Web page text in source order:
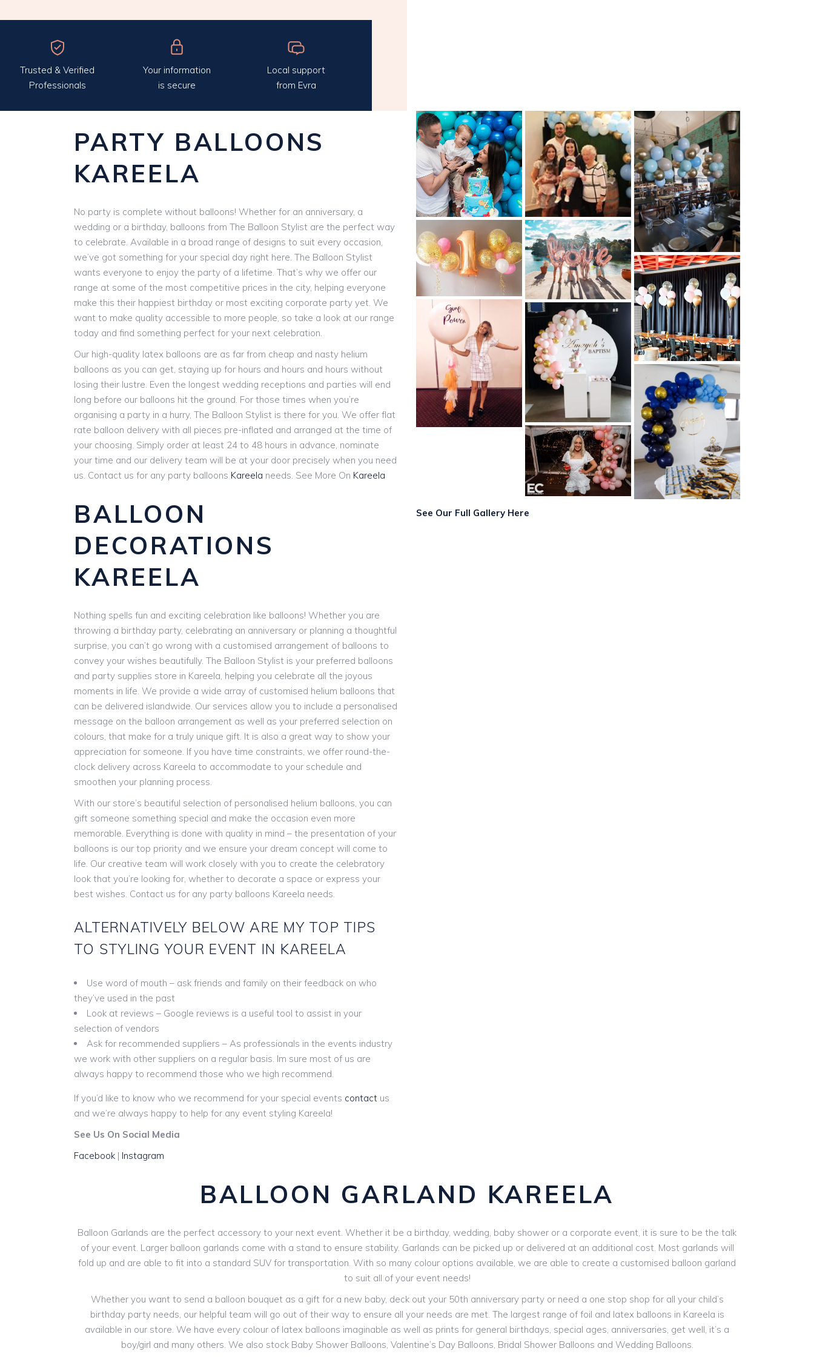
Trusted & Verified
Professionals
Your information
is secure
Local support
from Evra
PARTY BALLOONS
KAREELA
No party is complete without balloons! Whether for an anniversary, a
wedding or a birthday, balloons from The Balloon Stylist are the perfect way
to celebrate. Available in a broad range of designs to suit every occasion,
we’ve got something for your special day right here. The Balloon Stylist
wants everyone to enjoy the party of a lifetime. That’s why we offer our
range at some of the most competitive prices in the city, helping everyone
make this their happiest birthday or most exciting corporate party yet. We
want to make quality accessible to more people, so take a look at our range
today and find something perfect for your next celebration.
Our high-quality latex balloons are as far from cheap and nasty helium
balloons as you can get, staying up for hours and hours and hours without
losing their lustre. Even the longest wedding receptions and parties will end
long before our balloons hit the ground. For those times when you’re
organising a party in a hurry, The Balloon Stylist is there for you. We offer flat
rate balloon delivery with all pieces pre-inflated and arranged at the time of
your choosing. Simply order at least 24 to 48 hours in advance, nominate
your time and our delivery team will be at your door precisely when you need
us. Contact us for any party balloons Kareela needs. See More On Kareela
BALLOON
DECORATIONS
KAREELA
Nothing spells fun and exciting celebration like balloons! Whether you are
throwing a birthday party, celebrating an anniversary or planning a thoughtful
surprise, you can’t go wrong with a customised arrangement of balloons to
convey your wishes beautifully. The Balloon Stylist is your preferred balloons
and party supplies store in Kareela, helping you celebrate all the joyous
moments in life. We provide a wide array of customised helium balloons that
can be delivered islandwide. Our services allow you to include a personalised
message on the balloon arrangement as well as your preferred selection on
colours, that make for a truly unique gift. It is also a great way to show your
appreciation for someone. If you have time constraints, we offer round-the-
clock delivery across Kareela to accommodate to your schedule and
smoothen your planning process.
With our store’s beautiful selection of personalised helium balloons, you can
gift someone something special and make the occasion even more
memorable. Everything is done with quality in mind – the presentation of your
balloons is our top priority and we ensure your dream concept will come to
life. Our creative team will work closely with you to create the celebratory
look that you’re looking for, whether to decorate a space or express your
best wishes. Contact us for any party balloons Kareela needs.
ALTERNATIVELY BELOW ARE MY TOP TIPS
TO STYLING YOUR EVENT IN KAREELA
Use word of mouth – ask friends and family on their feedback on who
they’ve used in the past
Look at reviews – Google reviews is a useful tool to assist in your
selection of vendors
Ask for recommended suppliers – As professionals in the events industry
we work with other suppliers on a regular basis. Im sure most of us are
always happy to recommend those who we high recommend.
If you’d like to know who we recommend for your special events contact us
and we’re always happy to help for any event styling Kareela!
See Us On Social Media
Facebook | Instagram
See Our Full Gallery Here
BALLOON GARLAND KAREELA
Balloon Garlands are the perfect accessory to your next event. Whether it be a birthday, wedding, baby shower or a corporate event, it is sure to be the talk
of your event. Larger balloon garlands come with a stand to ensure stability. Garlands can be picked up or delivered at an additional cost. Most garlands will
fold up and are able to fit into a standard SUV for transportation. With so many colour options available, we are able to create a customised balloon garland
to suit all of your event needs!
Whether you want to send a balloon bouquet as a gift for a new baby, deck out your 50th anniversary party or need a one stop shop for all your child’s
birthday party needs, our helpful team will go out of their way to ensure all your needs are met. The largest range of foil and latex balloons in Kareela is
available in our store. We have every colour of latex balloons imaginable as well as prints for general birthdays, special ages, anniversaries, get well, it’s a
boy/girl and many others. We also stock Baby Shower Balloons, Valentine’s Day Balloons, Bridal Shower Balloons and Wedding Balloons.